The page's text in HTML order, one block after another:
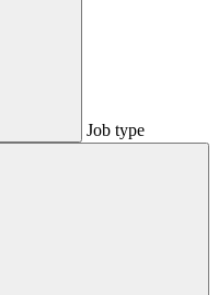
Job type